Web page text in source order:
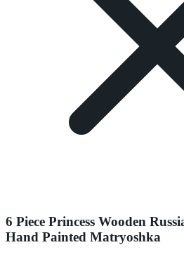
6 Piece Princess Wooden
Hand Painted Matryoshka